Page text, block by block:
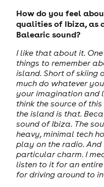
How do you feel
qualities of Ibiza, as
Balearic sound?
I like that about it.
things to remember
island. Short of skiing
much do whatever
your imagination and
think the source of
the island is that.
sound of Ibiza. The
heavy, minimal tech
play on the radio. And
particular charm. I
listen to it for an entire
for driving around to